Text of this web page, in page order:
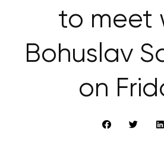
to meet
Bohuslav
on